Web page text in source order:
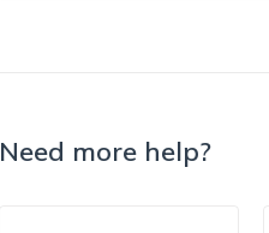
Need more help?